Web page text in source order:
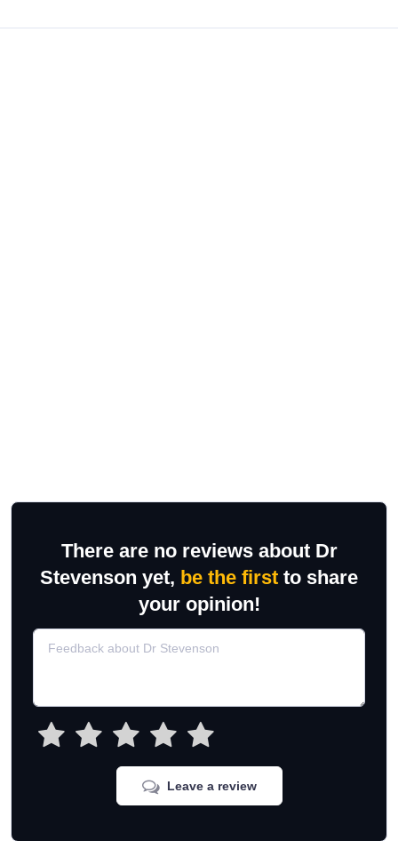
There are no reviews about Dr
Stevenson yet, be the first to share
your opinion!
Leave a review